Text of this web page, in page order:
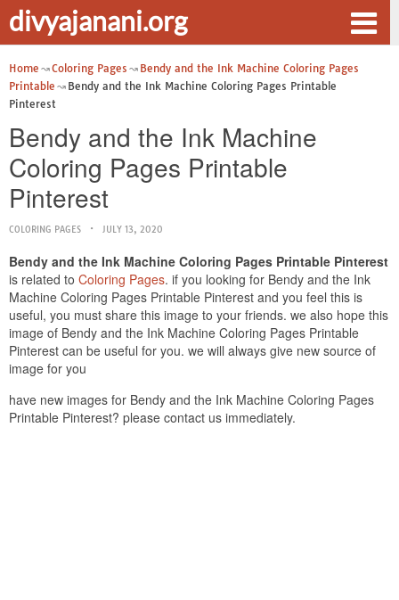
divyajanani.org
Home Coloring Pages
Bendy and the Ink Machine Coloring Pages
Printable
Bendy and the Ink Machine Coloring Pages Printable
Pinterest
Bendy and the Ink Machine
Coloring Pages Printable
Pinterest
COLORING PAGES JULY 13, 2020
Bendy and the Ink Machine Coloring Pages Printable Pinterest
is related to Coloring Pages. if you looking for Bendy and the Ink
Machine Coloring Pages Printable Pinterest and you feel this is
useful, you must share this image to your friends. we also hope this
image of Bendy and the Ink Machine Coloring Pages Printable
Pinterest can be useful for you. we will always give new source of
image for you
have new images for Bendy and the Ink Machine Coloring Pages
Printable Pinterest? please contact us immediately.